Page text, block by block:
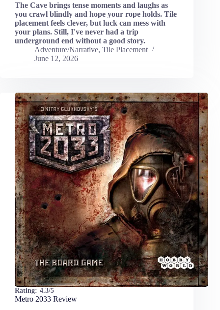
The Cave brings tense moments and laughs as
you crawl blindly and hope your rope holds. Tile
placement feels clever, but luck can mess with
your plans. Still, I've never had a trip
underground end without a good story.
Adventure/Narrative, Tile Placement
June 12, 2026
Rating: 4.3/5
Metro 2033 Review